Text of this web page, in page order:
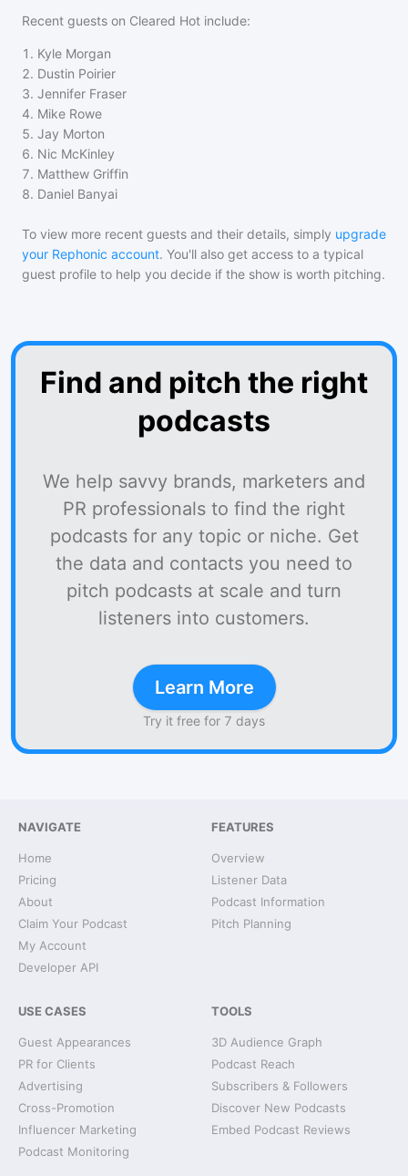
Recent guests on Cleared Hot include:
1 . Kyle Morgan
2. Dustin Poirier
3. Jennifer Fraser
4. Mike Rowe
5. Jay Morton
6. Nic McKinley
7. Matthew Griffin
8. Daniel Banyai
To view more recent guests and their details, simply upgrade
your Rephonic account. You'll also get access to a typical
guest profile to help you decide if the show is worth pitching.
Find and pitch the right
podcasts
We help savvy brands, marketers and
PR professionals to find the right
podcasts for any topic or niche. Get
the data and contacts you need to
pitch podcasts at scale and turn
listeners into customers.
Learn More
Try it free for 7 days
NAVIGATE
Home
Pricing
About
Claim Your Podcast
My Account
Developer API
FEATURES
Overview
Listener Data
Podcast Information
Pitch Planning
USE CASES
Guest Appearances
PR for Clients
Advertising
Cross-Promotion
Influencer Marketing
Podcast Monitoring
TOOLS
3D Audience Graph
Podcast Reach
Subscribers & Followers
Discover New Podcasts
Embed Podcast Reviews